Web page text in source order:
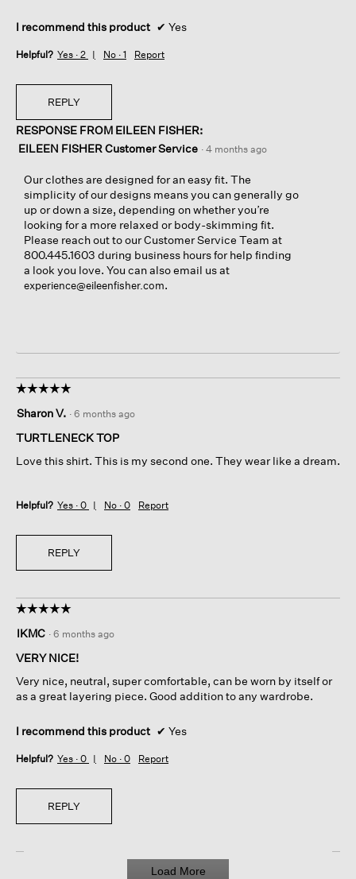
I recommend this product ✔ Yes
Helpful? Yes · 2 No · 1 Report
REPLY
RESPONSE FROM EILEEN FISHER:
EILEEN FISHER Customer Service · 4 months ago
Our clothes are designed for an easy fit. The
simplicity of our designs means you can generally go
up or down a size, depending on whether you’re
looking for a more relaxed or body-skimming fit.
Please reach out to our Customer Service Team at
800.445.1603 during business hours for help finding
a look you love. You can also email us at
experience@eileenfisher.com.
☆☆☆☆☆
☆☆☆☆☆
out
of
stars.
Sharon V. · 6 months ago
TURTLENECK TOP
Love this shirt. This is my second one. They wear like a dream.
Helpful? Yes · 0 No · 0 Report
REPLY
☆☆☆☆☆
☆☆☆☆☆
out
of
stars.
IKMC · 6 months ago
VERY NICE!
Very nice, neutral, super comfortable, can be worn by itself or
as a great layering piece. Good addition to any wardrobe.
I recommend this product ✔ Yes
Helpful? Yes · 0 No · 0 Report
REPLY
Load More